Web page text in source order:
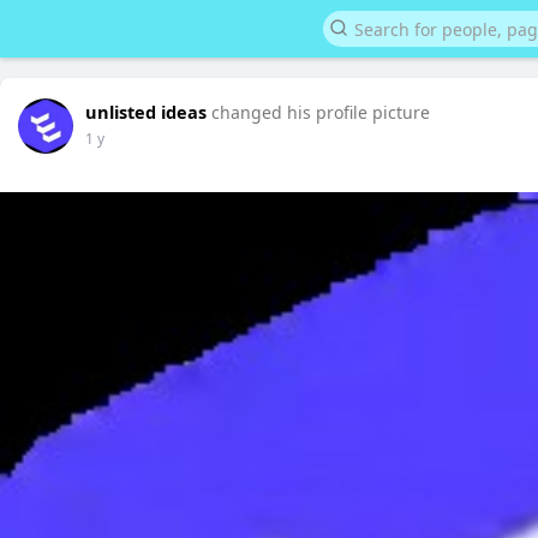
unlisted ideas changed his profile picture
1 y